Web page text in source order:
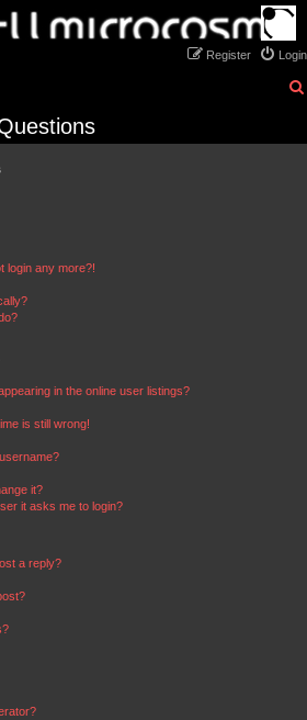
Login
Register
login any more?!
in the online user listings?
is still wrong!
it?
it asks me to login?
a reply?